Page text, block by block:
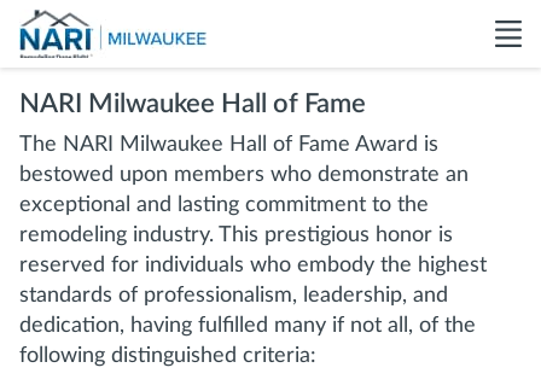
NARI Milwaukee Hall of Fame
The NARI Milwaukee Hall of Fame Award is
bestowed upon members who demonstrate an
exceptional and lasting commitment to the
remodeling industry. This prestigious honor is
reserved for individuals who embody the highest
standards of professionalism, leadership, and
dedication, having fulfilled many if not all, of the
following distinguished criteria: